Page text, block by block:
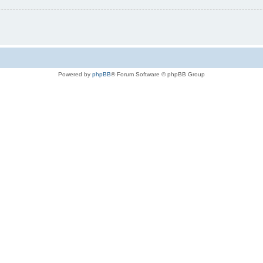
Powered by phpBB® Forum Software © phpBB Group